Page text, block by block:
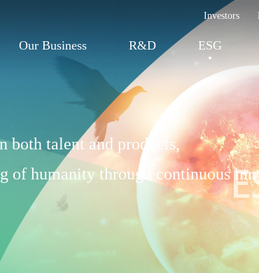
Investors
Our Business R&D ESG
both talent and products,
of humanity through continuous